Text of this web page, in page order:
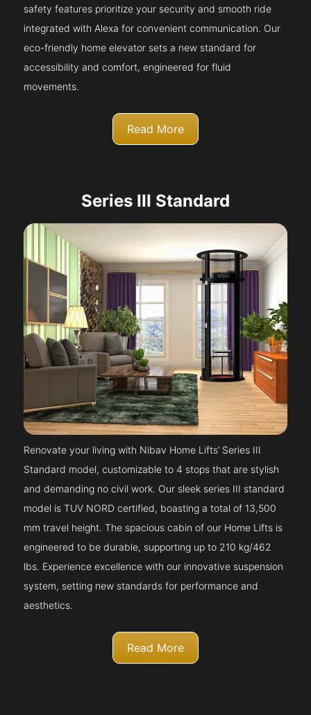
safety features prioritize your security and smooth ride
integrated with Alexa for convenient communication. Our
eco-friendly home elevator sets a new standard for
accessibility and comfort, engineered for fluid
movements.
Read More
Series III Standard
Renovate your living with Nibav Home Lifts’ Series III
Standard model, customizable to 4 stops that are stylish
and demanding no civil work. Our sleek series III standard
model is TUV NORD certified, boasting a total of 13,500
mm travel height. The spacious cabin of our Home Lifts is
engineered to be durable, supporting up to 210 kg/462
lbs. Experience excellence with our innovative suspension
system, setting new standards for performance and
aesthetics.
Read More